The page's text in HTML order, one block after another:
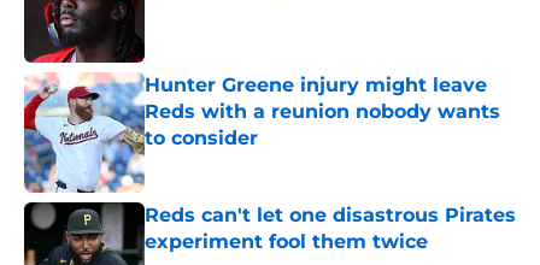
Hunter Greene injury might leave
Reds with a reunion nobody wants
to consider
Published by on Invalid Date
Reds can't let one disastrous Pirates
experiment fool them twice